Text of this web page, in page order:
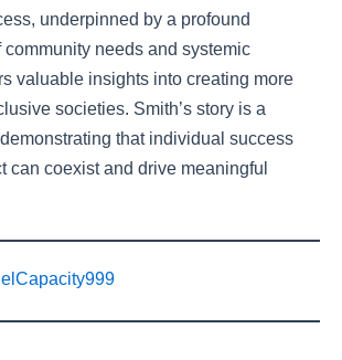
underpinned by a profound
community needs and systemic
valuable insights into creating more
societies. Smith’s story is a
that individual success
can coexist and drive meaningful